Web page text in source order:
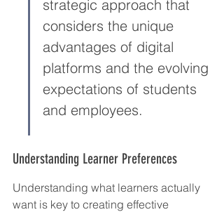
strategic approach that
considers the unique
advantages of digital
platforms and the evolving
expectations of students
and employees.
Understanding Learner Preferences
Understanding what learners actually
want is key to creating effective